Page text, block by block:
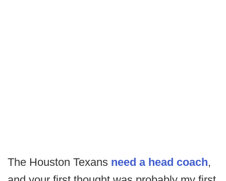
The Houston Texans need a head coach,